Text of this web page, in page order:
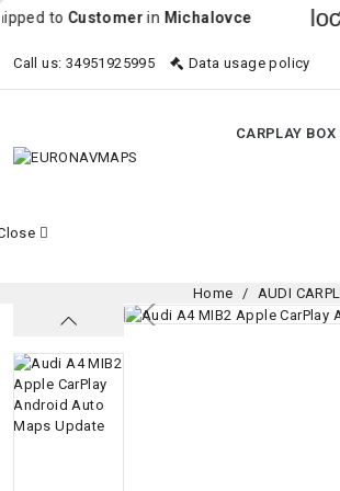
CustomerinMichalovce 2026-
Call us: 34951925995 Data usage policy
CARPLAY BOX
Home AUDI